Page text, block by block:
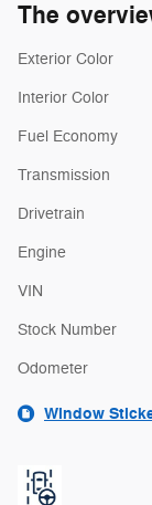
The
Exterior Color
Interior Color
Fuel Economy
Transmission
Drivetrain
Engine
VIN
Stock Number
Odometer
Window